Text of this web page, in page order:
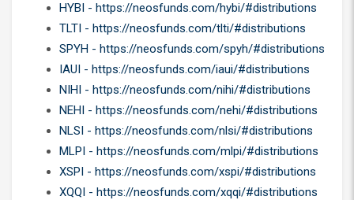
HYBI - https://neosfunds.com/hybi/#distributions
TLTI - https://neosfunds.com/tlti/#distributions
SPYH - https://neosfunds.com/spyh/#distributions
IAUI - https://neosfunds.com/iaui/#distributions
NIHI - https://neosfunds.com/nihi/#distributions
NEHI - https://neosfunds.com/nehi/#distributions
NLSI - https://neosfunds.com/nlsi/#distributions
MLPI - https://neosfunds.com/mlpi/#distributions
XSPI - https://neosfunds.com/xspi/#distributions
XQQI - https://neosfunds.com/xqqi/#distributions